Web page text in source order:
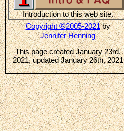
Introduction to this web site.
Copyright©2005-2021by
Jennifer Henning
This page created January 23rd,
2021, updated January 26th, 2021